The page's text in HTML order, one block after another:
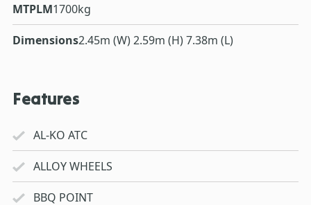
MTPLM1700kg
Dimensions2.45m (W) 2.59m (H) 7.38m (L)
Features
AL-KO ATC
ALLOY WHEELS
BBQ POINT